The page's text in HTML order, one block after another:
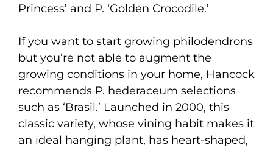
Princess’ and P. ‘Golden Crocodile.’
If you want to start growing philodendrons
but you’re not able to augment the
growing conditions in your home, Hancock
recommends P. hederaceum selections
such as ‘Brasil.’ Launched in 2000, this
classic variety, whose vining habit makes it
an ideal hanging plant, has heart-shaped,